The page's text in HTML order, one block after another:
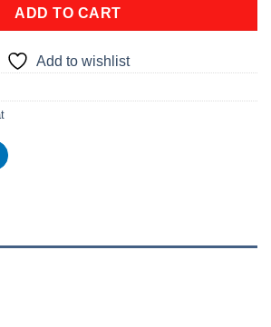
ADD TO CART
Add to wishlist